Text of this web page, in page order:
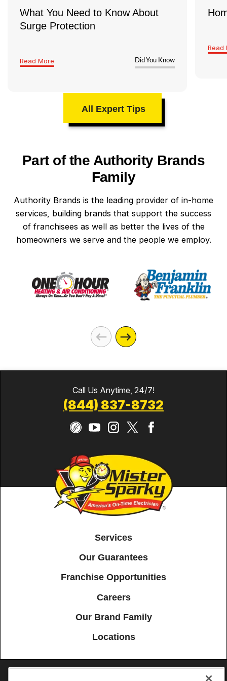
What You Need to Know About
Surge Protection
Read More Did You Know
Read
All Expert Tips
Part of the Authority Brands
Family
Authority Brands is the leading provider of in-home
services, building brands that support the success
of franchisees as well as better the lives of the
homeowners we serve and the people we employ.
Call Us Anytime, 24/7!
(844) 837-8732
Services
Our Guarantees
Franchise Opportunities
Careers
Our Brand Family
Locations